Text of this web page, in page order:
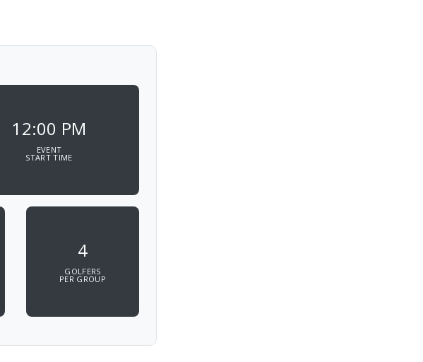
12:00 PM
EVENT
START TIME
4
GOLFERS
PER GROUP